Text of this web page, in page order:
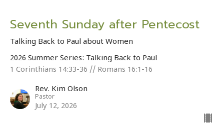
Seventh Sunday after Pentecost
Talking Back to Paul about Women
2026 Summer Series: Talking Back to Paul
1 Corinthians 14:33-36 // Romans 16:1-16
Rev. Kim Olson
Pastor
July 12, 2026